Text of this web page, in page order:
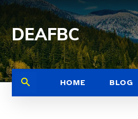
DEAFBC
HOME BLOG